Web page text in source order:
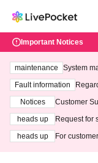
Important Notices
maintenance
System
ting at
Fault information
Notices
Customer
heads up
Request for
heads up
For